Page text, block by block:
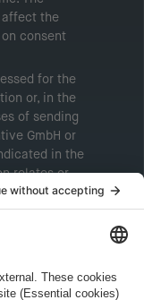
affect the
consent
for the
or, in the
of sending
GmbH or
in the
relates or
More
your rights in